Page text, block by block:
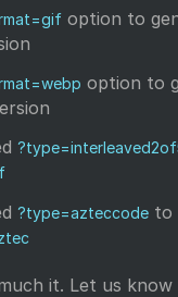
option to
option to
?type=azteccode to
it. Let us know